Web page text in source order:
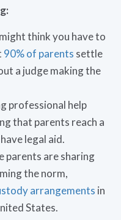
think you have to
90% of parents settle
a judge making the
professional help
that parents reach a
legal aid.
parents are sharing
the norm,
arrangements in
States.